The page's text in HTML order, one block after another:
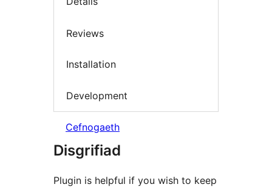
Reviews
Installation
Development
Cefnogaeth
Disgrifiad
Plugin is helpful if you wish to keep